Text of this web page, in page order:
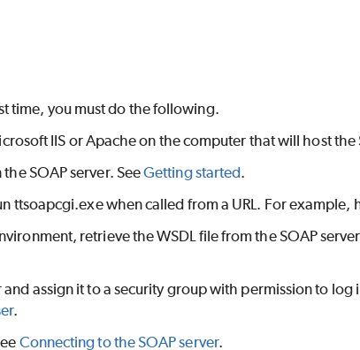
time, you must do the following.
IIS or Apache on the computer that will host the
SOAP server. SeeGetting started.
ttsoapcgi.exe when called from a URL. For
retrieve the WSDL file from the SOAP
assign it to a security group with permission to log
.
Connecting to the SOAP server.